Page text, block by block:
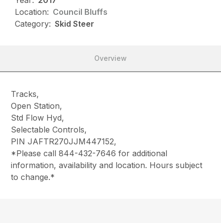
Location: Council Bluffs
Category: Skid Steer
Overview
Tracks,
Open Station,
Std Flow Hyd,
Selectable Controls,
PIN JAFTR270JJM447152,
*Please call 844-432-7646 for additional
information, availability and location. Hours subject
to change.*